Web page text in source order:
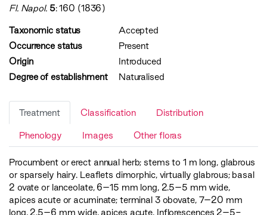
Fl. Napol. 5: 160 (1836)
Taxonomic status
Accepted
Occurrence status
Present
Origin
Introduced
Degree of establishment
Naturalised
Treatment Classification Distribution
Phenology Images Other floras
Procumbent or erect annual herb; stems to 1 m long, glabrous
or sparsely hairy. Leaflets dimorphic, virtually glabrous; basal
2 ovate or lanceolate, 6–15 mm long, 2.5–5 mm wide,
apices acute or acuminate; terminal 3 obovate, 7–20 mm
long, 2.5–6 mm wide, apices acute. Inflorescences 2–5-